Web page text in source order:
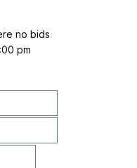
no bids
pm